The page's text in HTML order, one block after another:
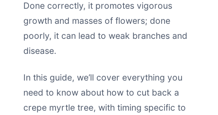
Done correctly, it promotes vigorous
growth and masses of flowers; done
poorly, it can lead to weak branches and
disease.
In this guide, we’ll cover everything you
need to know about how to cut back a
crepe myrtle tree, with timing specific to